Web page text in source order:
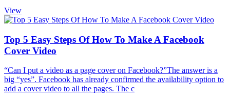
View
Top 5 Easy Steps Of How To Make A Facebook
Cover Video
“Can I put a video as a page cover on Facebook?”The answer is a
big “yes”. Facebook has already confirmed the availability option to
add a cover video to all the pages. The c